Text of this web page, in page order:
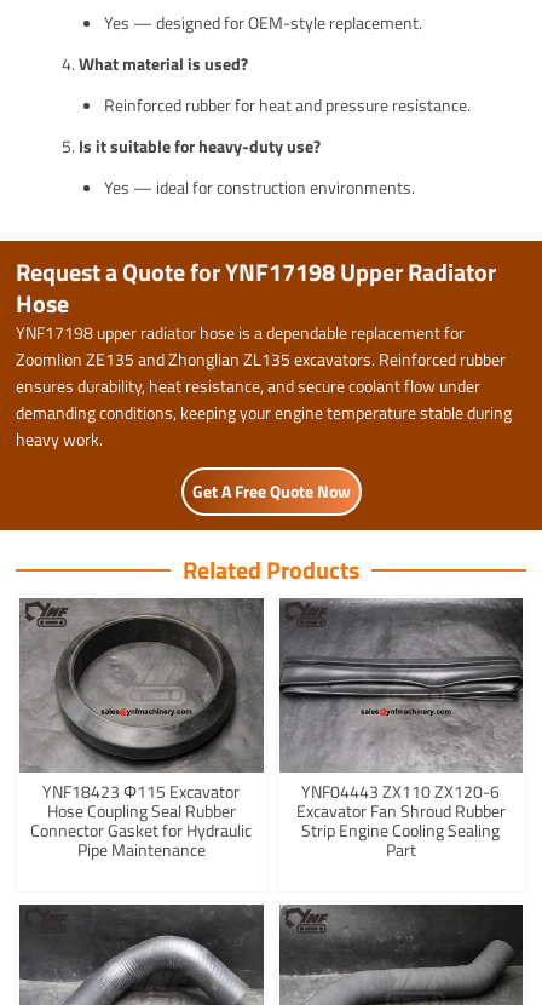
Yes — designed for OEM-style replacement.
What material is used?
Reinforced rubber for heat and pressure resistance.
Is it suitable for heavy-duty use?
Yes — ideal for construction environments.
Request a Quote for YNF17198 Upper Radiator
Hose
YNF17198 upper radiator hose is a dependable replacement for
Zoomlion ZE135 and Zhonglian ZL135 excavators. Reinforced rubber
ensures durability, heat resistance, and secure coolant flow under
demanding conditions, keeping your engine temperature stable during
heavy work.
Get A Free Quote Now
Related Products
YNF18423 Φ115 Excavator
Hose Coupling Seal Rubber
Connector Gasket for Hydraulic
Pipe Maintenance
YNF04443 ZX110 ZX120-6
Excavator Fan Shroud Rubber
Strip Engine Cooling Sealing
Part